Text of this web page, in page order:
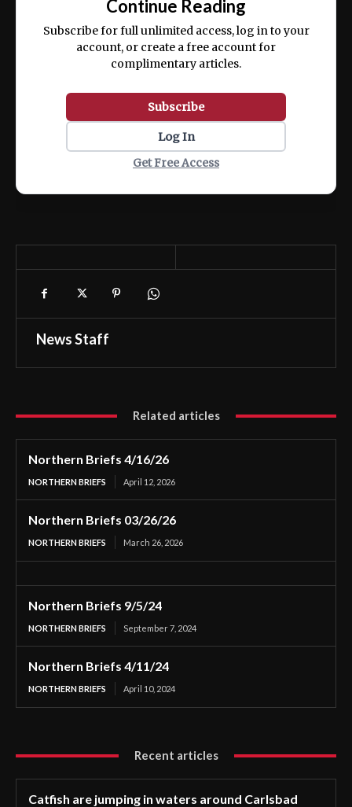
ex ea commodo consequat.
Continue Reading
Subscribe for full unlimited access, log in to your
account, or create a free account for
complimentary articles.
Subscribe
Log In
Get Free Access
News Staff
Related articles
Northern Briefs 4/16/26
NORTHERN BRIEFS April 12, 2026
Northern Briefs 03/26/26
NORTHERN BRIEFS March 26, 2026
Northern Briefs 9/5/24
NORTHERN BRIEFS September 7, 2024
Northern Briefs 4/11/24
NORTHERN BRIEFS April 10, 2024
Recent articles
Catfish are jumping in waters around Carlsbad